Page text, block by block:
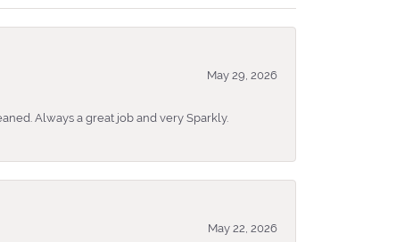
May 29, 2026
Always a great job and very Sparkly.
May 22, 2026